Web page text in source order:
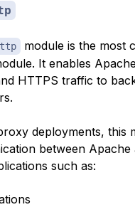
module is the most
It enables
HTTPS traffic to
deployments, this
between Apache
such as: